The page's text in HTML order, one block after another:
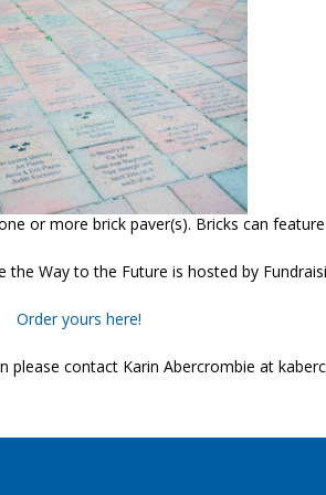
or more brick paver(s). Bricks can
the Way to the Future is hosted by
Order yours here!
contact Karin Abercrombie at